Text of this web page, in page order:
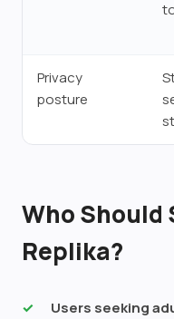
Privacy
posture
Who Should
Replika?
Users seeking